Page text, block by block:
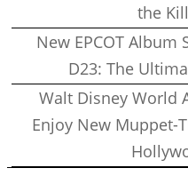
the
New EPCOT Album
D23: The
Walt Disney World
Enjoy New Muppet-